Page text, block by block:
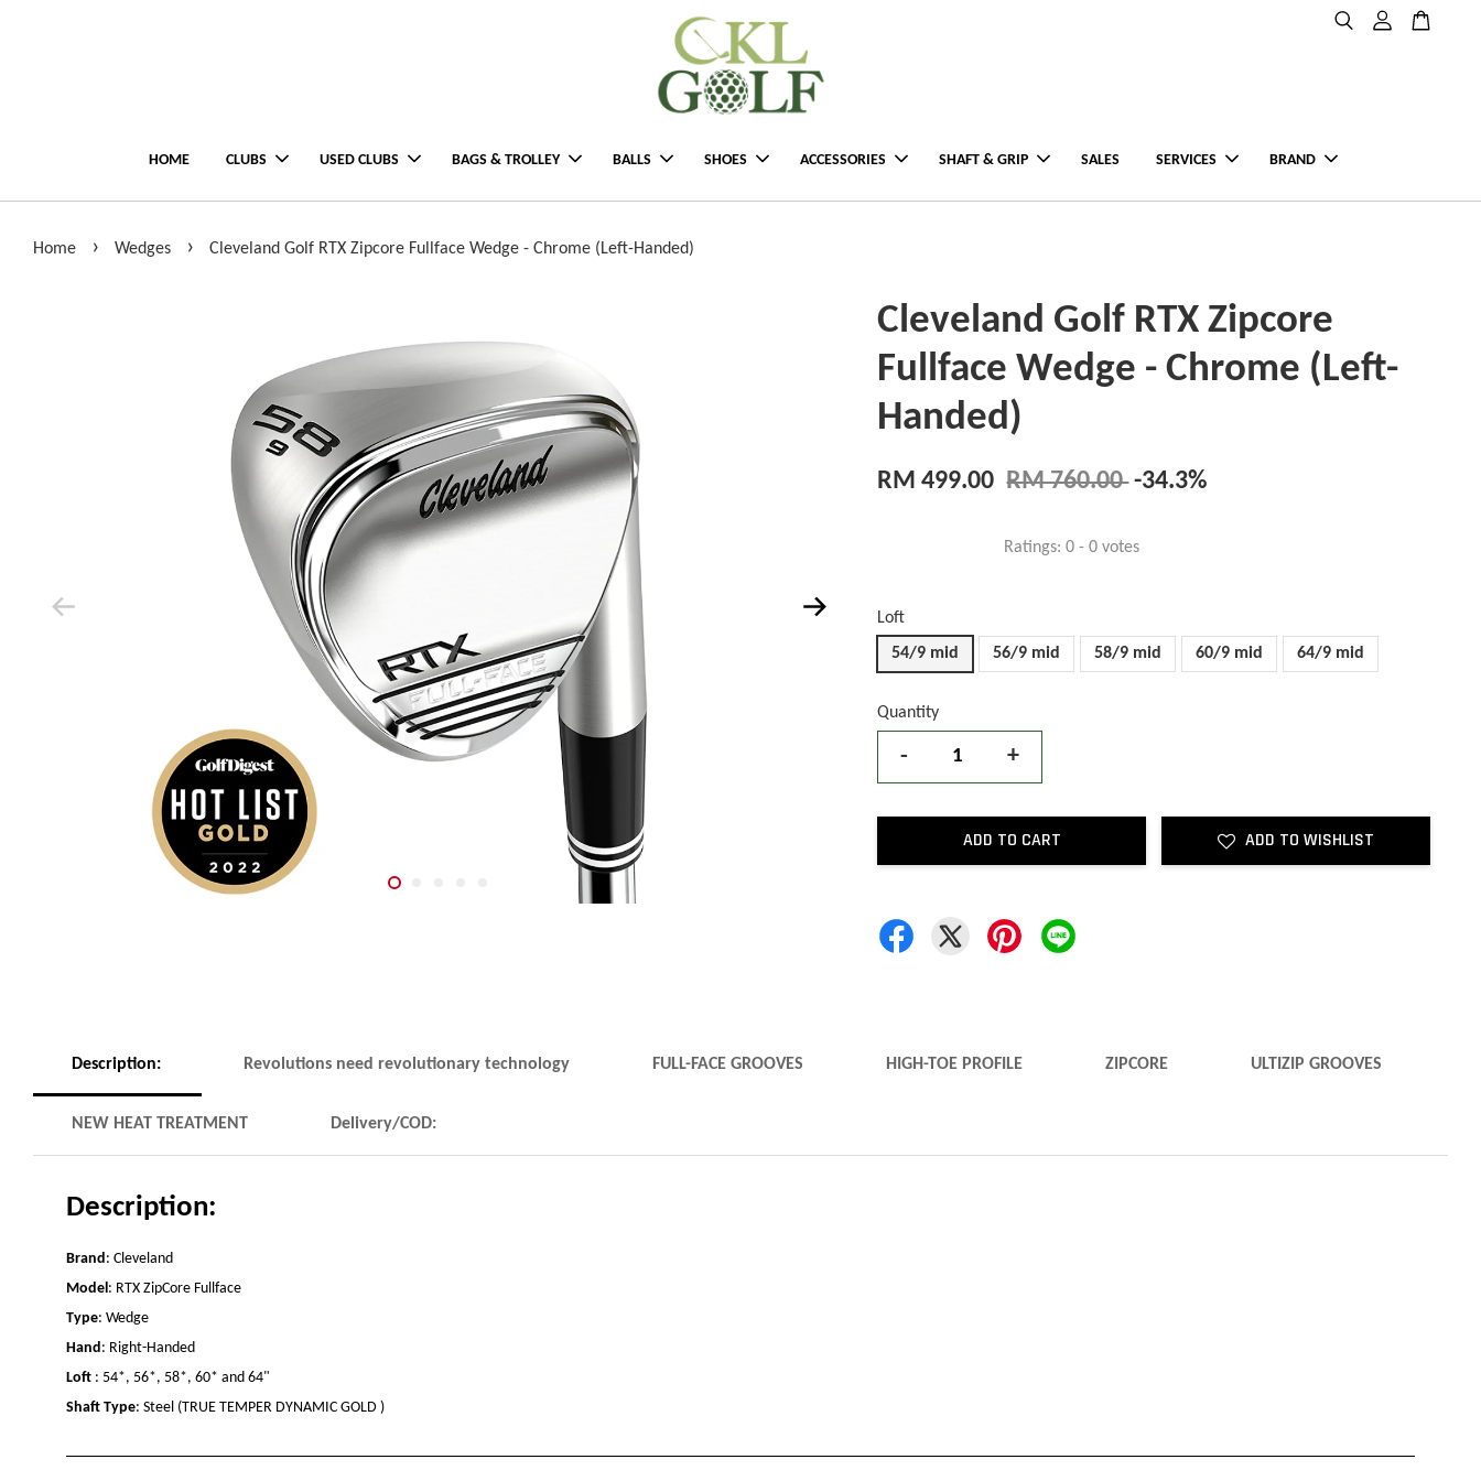
HOME CLUBS USED CLUBS BAGS & TROLLEY BALLS SHOES ACCESSORIES SHAFT & GRIP SALES SERVICES BRAND
Home › Wedges › Cleveland Golf RTX Zipcore Fullface Wedge - Chrome (Left-Handed)
Cleveland Golf RTX Zipcore
Fullface Wedge - Chrome (Left-
Handed)
RM 499.00 RM 760.00 -34.3%
Ratings:0 -0 votes
Loft
54/9 mid
56/9 mid 58/9 mid 60/9 mid 64/9 mid
Quantity
- +
ADD TO CART ADD TO WISHLIST
Description: Revolutions need revolutionary technology FULL-FACE GROOVES HIGH-TOE PROFILE ZIPCORE ULTIZIP GROOVES
NEW HEAT TREATMENT Delivery/COD:
Description:
Brand : Cleveland
Model : RTX ZipCore Fullface
Type: Wedge
Hand : Right-Handed
Loft : 54*, 56*, 58*, 60* and 64"
Shaft Type: Steel (TRUE TEMPER DYNAMIC GOLD )